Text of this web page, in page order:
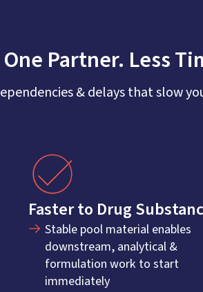
Partner. Less
& delays that slow
Faster to Drug
Stable pool material enables
downstream, analytical &
formulation work to start
immediately